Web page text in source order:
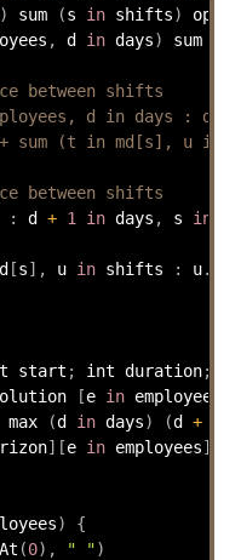
) sum (s in shifts) open
, d in days) sum
between shifts
d in days : d
sum (t in md[s], u in
between shifts
: d + 1 in days , s in
[s] , u in shifts : u.
start ; int duration;
[e in employees
max (d in days) (d +
] [e in employees]
)
{
(0) , " ")